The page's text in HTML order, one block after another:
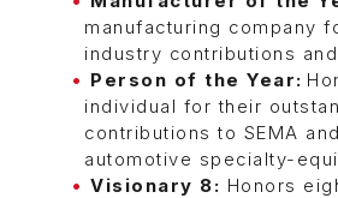
manufacturing company
industry contributions
Person of the Year:
individual for their
contributions to SEMA
automotive specialty-
Visionary 8: Honors